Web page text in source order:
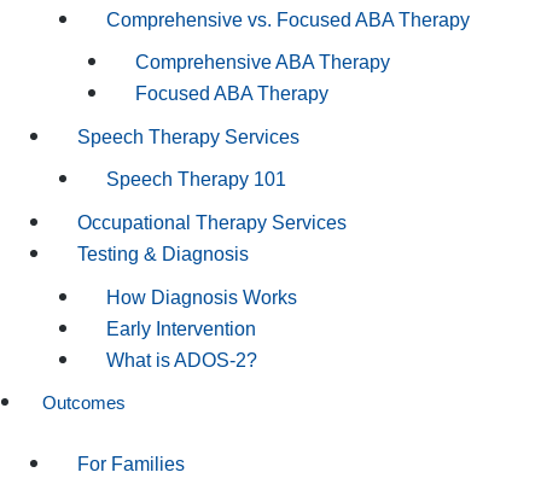
Comprehensive vs. Focused ABA Therapy
Comprehensive ABA Therapy
Focused ABA Therapy
Speech Therapy Services
Speech Therapy 101
Occupational Therapy Services
Testing & Diagnosis
How Diagnosis Works
Early Intervention
What is ADOS-2?
Outcomes
For Families